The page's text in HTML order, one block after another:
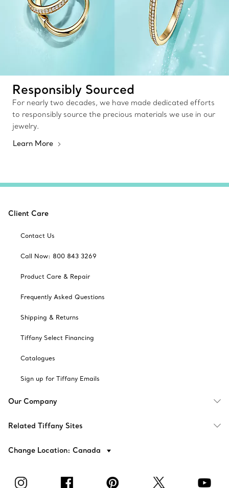
Responsibly Sourced
For nearly two decades, we have made dedicated efforts
to responsibly source the precious materials we use in our
jewelry.
Learn More
Client Care
Contact Us
Call Now: 800 843 3269
Product Care & Repair
Frequently Asked Questions
Shipping & Returns
Tiffany Select Financing
Catalogues
Sign up for Tiffany Emails
Our Company
Related Tiffany Sites
Change Location: Canada